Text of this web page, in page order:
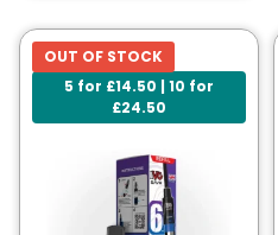
5 for £14.50 | 10 for
£24.50
OUT OF STOCK